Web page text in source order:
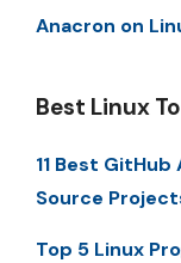
Anacron on
Best Linux
11 Best
Source
Top 5 Linux